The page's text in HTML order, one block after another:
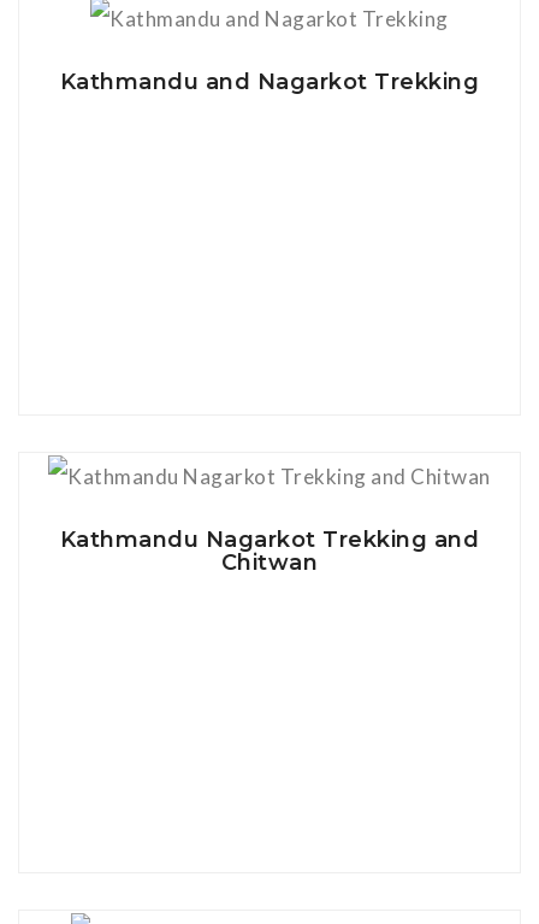
View Details
Kathmandu and Nagarkot Trekking
View Details
Kathmandu Nagarkot Trekking and
Chitwan